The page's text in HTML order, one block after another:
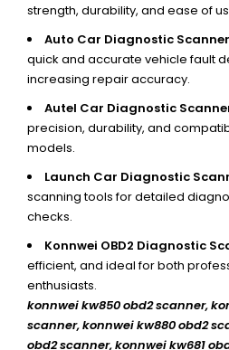
strength, durability, and ease of
Auto Car Diagnostic
quick and accurate vehicle fault
increasing repair accuracy.
Autel Car Diagnostic
precision, durability, and
models.
Launch Car Diagnostic
scanning tools for detailed
checks.
Konnwei OBD2 Diagnostic
efficient, and ideal for both
enthusiasts.
konnwei kw850 obd2 scanner,
scanner, konnwei kw880 obd2
obd2 scanner, konnwei kw681